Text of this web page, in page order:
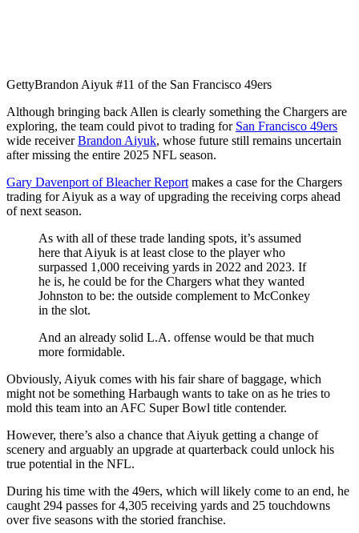
GettyBrandon Aiyuk #11 of the San Francisco 49ers
Although bringing back Allen is clearly something the Chargers are
exploring, the team could pivot to trading for San Francisco 49ers
wide receiverBrandon Aiyuk, whose future still remains uncertain
after missing the entire 2025 NFL season.
Gary Davenport of Bleacher Report makes a case for the Chargers
trading for Aiyuk as a way of upgrading the receiving corps ahead
of next season.
As with all of these trade landing spots, it’s assumed
here that Aiyuk is at least close to the player who
surpassed 1,000 receiving yards in 2022 and 2023. If
he is, he could be for the Chargers what they wanted
Johnston to be: the outside complement to McConkey
in the slot.
And an already solid L.A. offense would be that much
more formidable.
Obviously, Aiyuk comes with his fair share of baggage, which
might not be something Harbaugh wants to take on as he tries to
mold this team into an AFC Super Bowl title contender.
However, there’s also a chance that Aiyuk getting a change of
scenery and arguably an upgrade at quarterback could unlock his
true potential in the NFL.
During his time with the 49ers, which will likely come to an end, he
caught 294 passes for 4,305 receiving yards and 25 touchdowns
over five seasons with the storied franchise.